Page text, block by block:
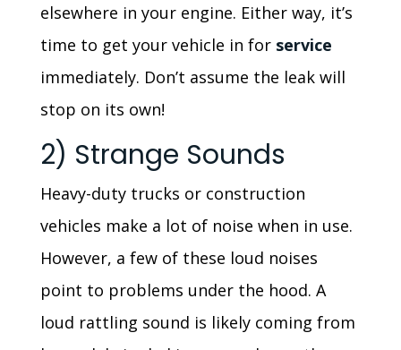
elsewhere in your engine. Either way, it’s
time to get your vehicle in for service
immediately. Don’t assume the leak will
stop on its own!
2) Strange Sounds
Heavy-duty trucks or construction
vehicles make a lot of noise when in use.
However, a few of these loud noises
point to problems under the hood. A
loud rattling sound is likely coming from